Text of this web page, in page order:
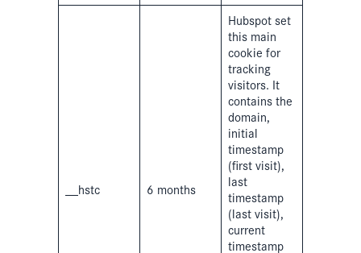
__hstc 6 months
Hubspot set
this main
cookie for
tracking
visitors. It
contains the
domain,
initial
timestamp
(first visit),
last
timestamp
(last visit),
current
timestamp